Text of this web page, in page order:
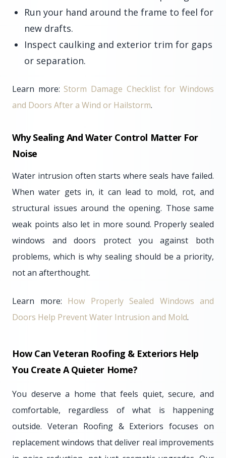
Run your hand around the frame to feel for
new drafts.
Inspect caulking and exterior trim for gaps
or separation.
Learn more: Storm Damage Checklist for Windows
and Doors After a Wind or Hailstorm.
Why Sealing And Water Control Matter For
Noise
Water intrusion often starts where seals have failed.
When water gets in, it can lead to mold, rot, and
structural issues around the opening. Those same
weak points also let in more sound. Properly sealed
windows and doors protect you against both
problems, which is why sealing should be a priority,
not an afterthought.
Learn more: How Properly Sealed Windows and
Doors Help Prevent Water Intrusion and Mold.
How Can Veteran Roofing & Exteriors Help
You Create A Quieter Home?
You deserve a home that feels quiet, secure, and
comfortable, regardless of what is happening
outside. Veteran Roofing & Exteriors focuses on
replacement windows that deliver real improvements